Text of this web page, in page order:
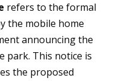
refers to the formal
the mobile home
announcing the
park. This notice is
the proposed